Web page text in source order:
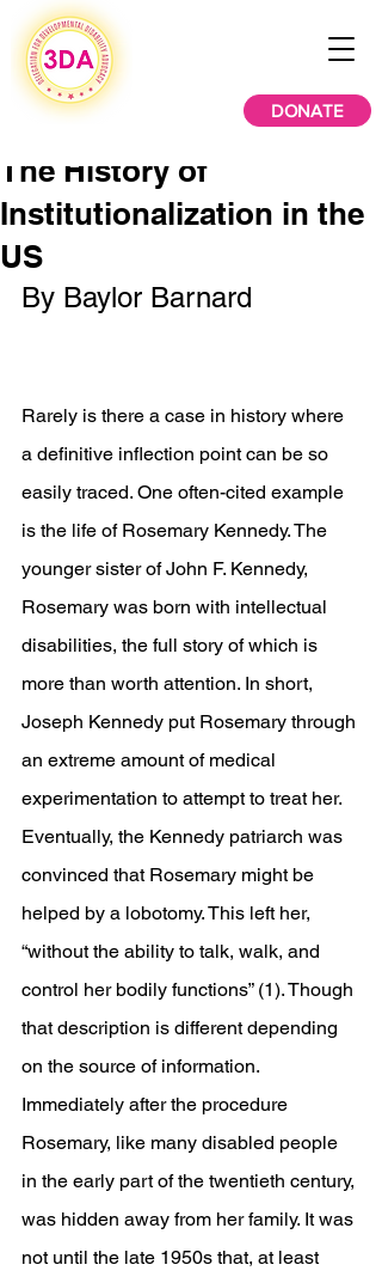
DONATE
The History of
Institutionalization in the
US
By Baylor Barnard
Rarely is there a case in history where
a definitive inflection point can be so
easily traced. One often-cited example
is the life of Rosemary Kennedy. The
younger sister of John F. Kennedy,
Rosemary was born with intellectual
disabilities, the full story of which is
more than worth attention. In short,
Joseph Kennedy put Rosemary through
an extreme amount of medical
experimentation to attempt to treat her.
Eventually, the Kennedy patriarch was
convinced that Rosemary might be
helped by a lobotomy. This left her,
“without the ability to talk, walk, and
control her bodily functions” (1). Though
that description is different depending
on the source of information.
Immediately after the procedure
Rosemary, like many disabled people
in the early part of the twentieth century,
was hidden away from her family. It was
not until the late 1950s that, at least